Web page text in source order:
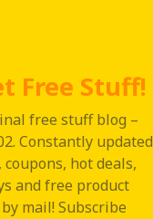
Free Stuff!
free stuff blog –
Constantly updated
hot deals,
and free product
mail! Subscribe